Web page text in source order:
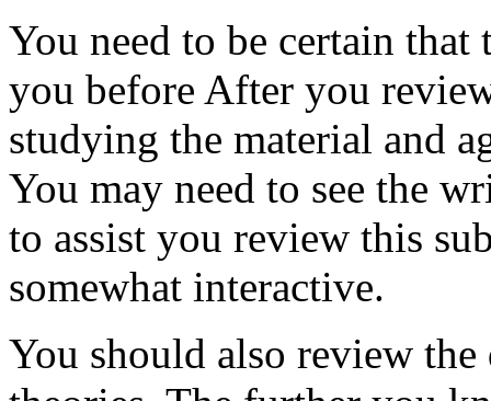
You need to be certain that
you before After you
studying the material and
You may need to see the
to assist you review this
somewhat interactive.
You should also review